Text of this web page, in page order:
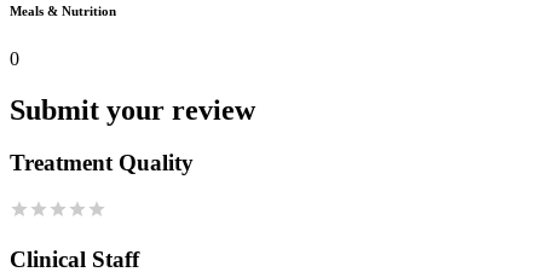
Meals & Nutrition
0
Submit your review
Treatment Quality
Clinical Staff